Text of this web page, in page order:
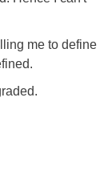
me to define